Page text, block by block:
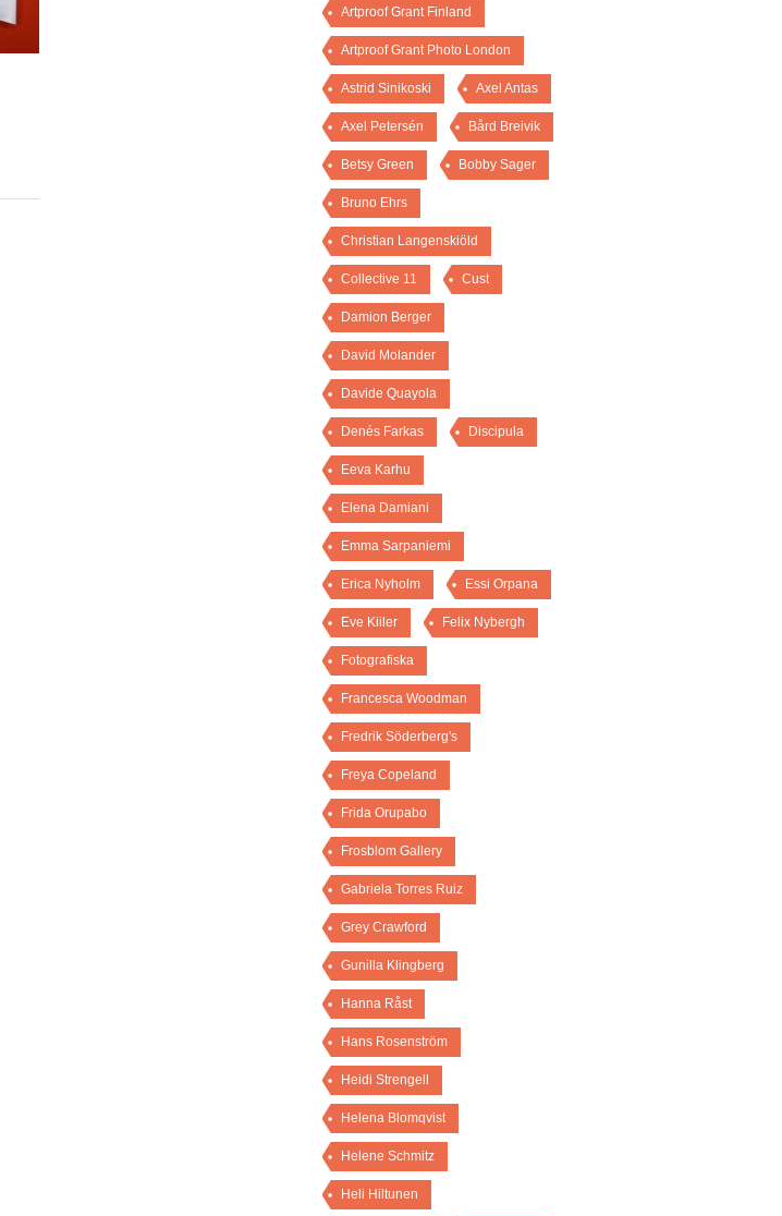
Artproof Grant Finland
Artproof Grant Photo London
Astrid Sinikoski Axel Antas
Axel Petersén Bård Breivik
Betsy Green Bobby Sager
Bruno Ehrs
Christian Langenskiöld
Collective 11 Cust
Damion Berger
David Molander
Davide Quayola
Denés Farkas Discipula
Eeva Karhu
Elena Damiani
Emma Sarpaniemi
Erica Nyholm Essi Orpana
Eve Kiiler Felix Nybergh
Fotografiska
Francesca Woodman
Fredrik Söderberg's
Freya Copeland
Frida Orupabo
Frosblom Gallery
Gabriela Torres Ruiz
Grey Crawford
Gunilla Klingberg
Hanna Råst
Hans Rosenström
Heidi Strengell
Helena Blomqvist
Helene Schmitz
Heli Hiltunen